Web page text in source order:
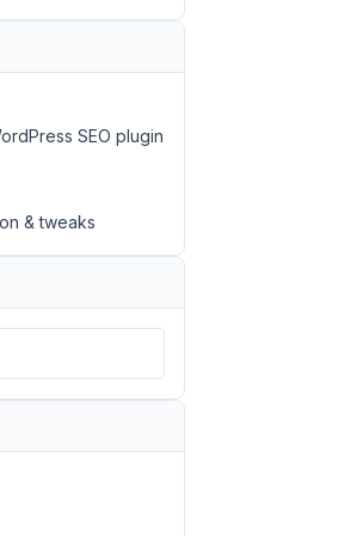
}}
SEO plugin
& tweaks